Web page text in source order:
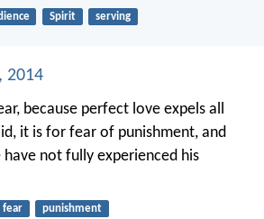
Spirit serving
2014
because perfect love expels all
it is for fear of punishment, and
not fully experienced his
fear punishment